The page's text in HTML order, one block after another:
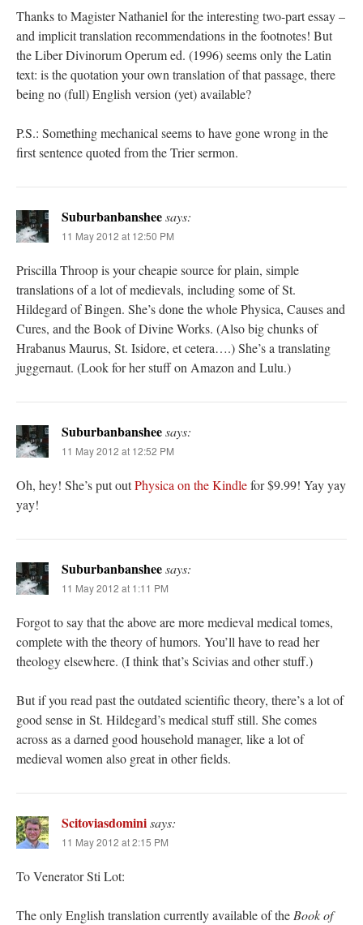
Thanks to Magister Nathaniel for the interesting two-part essay –
and implicit translation recommendations in the footnotes! But
the Liber Divinorum Operum ed. (1996) seems only the Latin
text: is the quotation your own translation of that passage, there
being no (full) English version (yet) available?
P.S.: Something mechanical seems to have gone wrong in the
first sentence quoted from the Trier sermon.
Suburbanbansheesays:
11 May 2012 at 12:50 PM
Priscilla Throop is your cheapie source for plain, simple
translations of a lot of medievals, including some of St.
Hildegard of Bingen. She’s done the whole Physica, Causes and
Cures, and the Book of Divine Works. (Also big chunks of
Hrabanus Maurus, St. Isidore, et cetera….) She’s a translating
juggernaut. (Look for her stuff on Amazon and Lulu.)
Suburbanbansheesays:
11 May 2012 at 12:52 PM
Oh, hey! She’s put outPhysica on the Kindlefor $9.99! Yay yay
yay!
Suburbanbansheesays:
11 May 2012 at 1:11 PM
Forgot to say that the above are more medieval medical tomes,
complete with the theory of humors. You’ll have to read her
theology elsewhere. (I think that’s Scivias and other stuff.)
But if you read past the outdated scientific theory, there’s a lot of
good sense in St. Hildegard’s medical stuff still. She comes
across as a darned good household manager, like a lot of
medieval women also great in other fields.
Scitoviasdominisays:
11 May 2012 at 2:15 PM
To Venerator Sti Lot:
The only English translation currently available of theBook of